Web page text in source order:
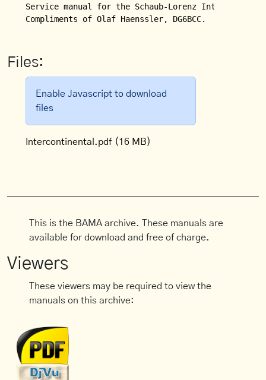
Service manual for the Schaub-Lorenz
Compliments of Olaf Haenssler, DG6BCC.
Files:
Enable Javascript to download
files
Intercontinental.pdf (16 MB)
This is the BAMA archive. These manuals are
available for download and free of charge.
Viewers
These viewers may be required to view the
manuals on this archive: